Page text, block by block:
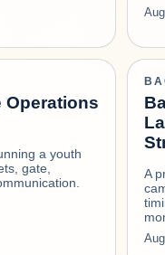
Operations
a youth
gate,
A